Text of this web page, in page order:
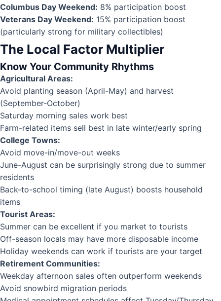
Columbus Day Weekend: 8% participation boost
Veterans Day Weekend: 15% participation boost
(particularly strong for military collectibles)
The Local Factor Multiplier
Know Your Community Rhythms
Agricultural Areas:
Avoid planting season (April-May) and harvest
(September-October)
Saturday morning sales work best
Farm-related items sell best in late winter/early spring
College Towns:
Avoid move-in/move-out weeks
June-August can be surprisingly strong due to summer
residents
Back-to-school timing (late August) boosts household
items
Tourist Areas:
Summer can be excellent if you market to tourists
Off-season locals may have more disposable income
Holiday weekends can work if tourists are your target
Retirement Communities:
Weekday afternoon sales often outperform weekends
Avoid snowbird migration periods